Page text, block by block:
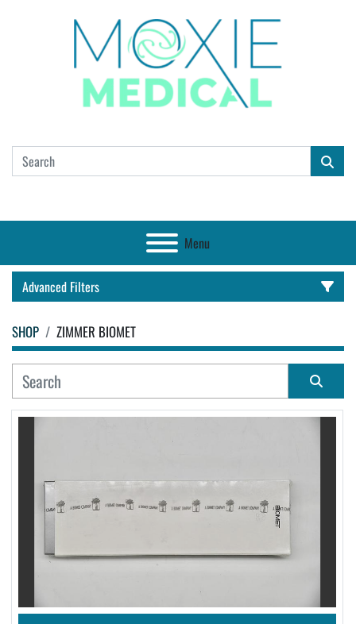
Menu
Advanced Filters
CATEGORY
MANUFACTURER
SHOP ZIMMER BIOMET
Sort by